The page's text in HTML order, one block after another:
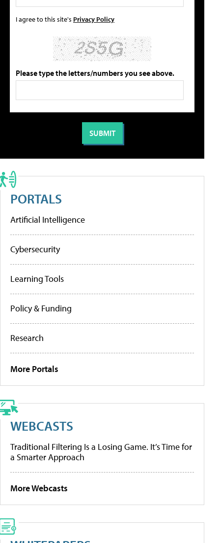
I agree to this site's Privacy Policy
Please type the letters/numbers you see above.
PORTALS
Artificial Intelligence
Cybersecurity
Learning Tools
Policy & Funding
Research
More Portals
WEBCASTS
Traditional Filtering Is a Losing Game. It’s Time for
a Smarter Approach
More Webcasts